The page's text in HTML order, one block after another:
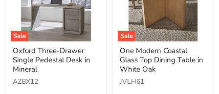
Sale
Oxford
Three-
Drawer
Single
Desk
Oxford Three-Drawer
Single Pedestal Desk in
Mineral
AZBX12
Sale
One
Modern
Coastal
Glass
Dining
One Modern Coastal
Glass Top Dining Table in
White Oak
JVLH61